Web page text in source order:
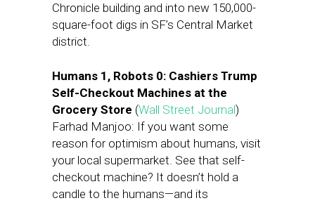
Chronicle building and into new 150,000-
square-foot digs in SF’s Central Market
district.
Humans 1, Robots 0: Cashiers Trump
Self-Checkout Machines at the
Grocery Store (Wall Street Journal)
Farhad Manjoo: If you want some
reason for optimism about humans, visit
your local supermarket. See that self-
checkout machine? It doesn’t hold a
candle to the humans—and its